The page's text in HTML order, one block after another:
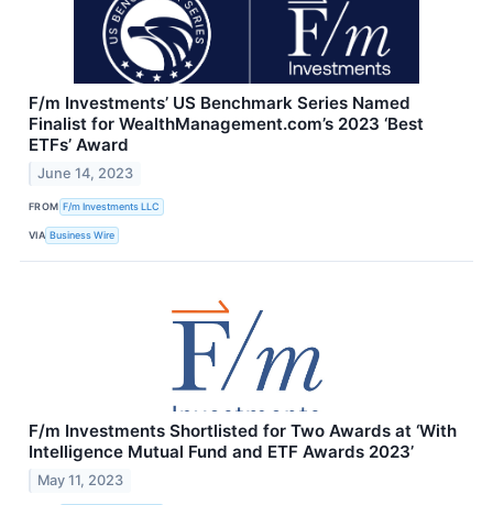
F/m Investments’ US Benchmark Series Named
Finalist for WealthManagement.com’s 2023 ‘Best
ETFs’ Award
June 14, 2023
FROM F/m Investments LLC
VIA Business Wire
F/m Investments Shortlisted for Two Awards at ‘With
Intelligence Mutual Fund and ETF Awards 2023’
May 11, 2023